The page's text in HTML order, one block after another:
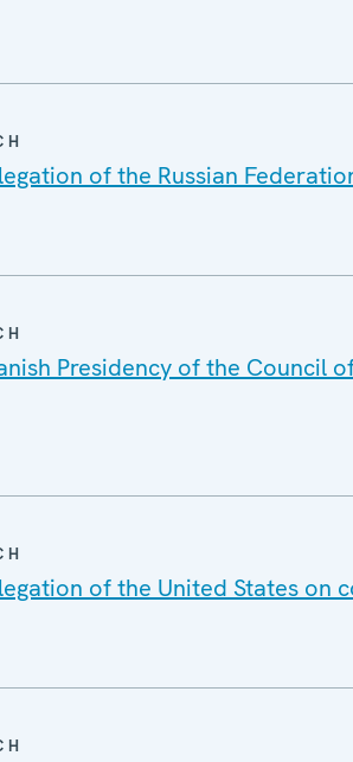
of the Russian
Presidency of the Council
of the United States on